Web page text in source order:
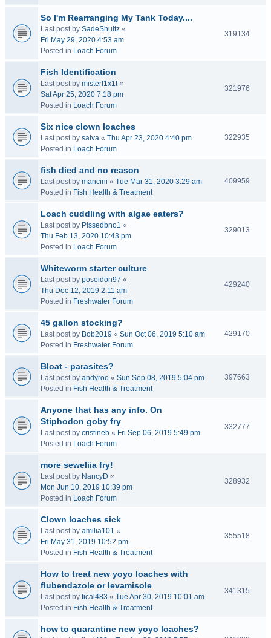
So I'm Rearranging My Tank Today....
Last post by SadeShultz «
Fri May 29, 2020 4:53 am
Posted in Loach Forum
319134
Fish Identification
Last post by misterf1x1t«
Sat Apr 25, 2020 7:18 pm
Posted in Loach Forum
321976
Six nice clown loaches
Last post by salva « Thu Apr 23, 2020 4:40 pm
Posted in Loach Forum
322935
fish died and no reason
Last post by mancini « Tue Mar 31, 2020 3:29 am
Posted in Fish Health & Treatment
409959
Loach cuddling with algae eaters?
Last post by Pissedbno1 «
Thu Feb 13, 2020 10:43 pm
Posted in Loach Forum
329013
Whiteworm starter culture
Last post by poseidon97 «
Thu Dec 12, 2019 2:11 am
Posted in Freshwater Forum
429240
45 gallon stocking?
Last post by Bob2019 « Sun Oct 06, 2019 5:10 am
Posted in Freshwater Forum
429170
Bloat - parasites?
Last post by andyroo « Sun Sep 08, 2019 5:04 pm
Posted in Fish Health & Treatment
397663
Anyone that has any info. On
Stiphodon goby fry
Last post by cristineb « Fri Sep 06, 2019 5:49 pm
Posted in Loach Forum
332777
more seweliia fry!
Last post by NancyD «
Mon Jun 10, 2019 10:39 pm
Posted in Loach Forum
328932
Clown loaches sick
Last post by amilia101 «
Fri May 31, 2019 10:52 pm
Posted in Fish Health & Treatment
355518
How to treat new yoyo loaches with
flubendazole or levamisole
Last post by tical483 « Tue Apr 30, 2019 10:01 am
Posted in Fish Health & Treatment
341315
how to quarantine new yoyo loaches?